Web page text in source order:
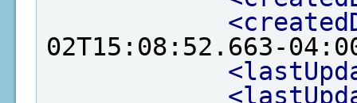
02T15:08:52.663-